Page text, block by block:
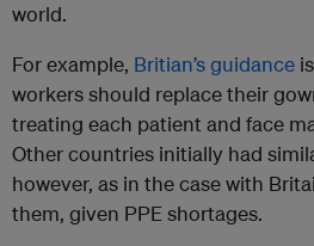
world.
For example, Britian’s guidance
workers should replace their
treating each patient and face
Other countries initially had
however, as in the case with
them, given PPE shortages.